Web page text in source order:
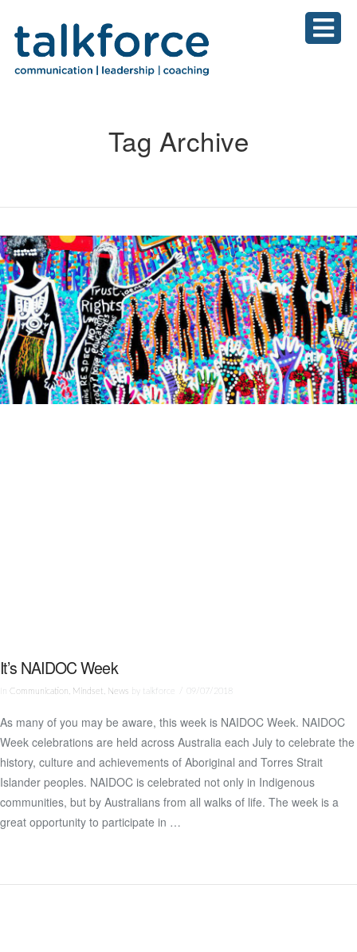
Tag Archive
It’s NAIDOC Week
In Communication Mindset News by talkforce 09/07/2018
As many of you may be aware, this week is NAIDOC Week. NAIDOC
Week celebrations are held across Australia each July to celebrate the
history, culture and achievements of Aboriginal and Torres Strait
Islander peoples. NAIDOC is celebrated not only in Indigenous
communities, but by Australians from all walks of life. The week is a
great opportunity to participate in …